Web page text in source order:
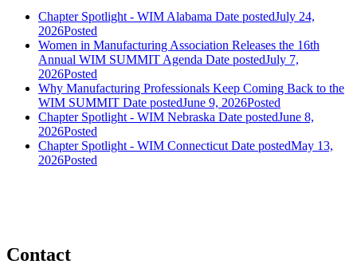
Chapter Spotlight - WIM Alabama Date postedJuly 24,
2026Posted
Women in Manufacturing Association Releases the 16th
Annual WIM SUMMIT Agenda Date postedJuly 7,
2026Posted
Why Manufacturing Professionals Keep Coming Back to the
WIM SUMMIT Date postedJune 9, 2026Posted
Chapter Spotlight - WIM Nebraska Date postedJune 8,
2026Posted
Chapter Spotlight - WIM Connecticut Date postedMay 13,
2026Posted
Contact